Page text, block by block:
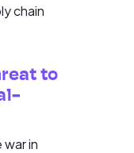
chain
to
in